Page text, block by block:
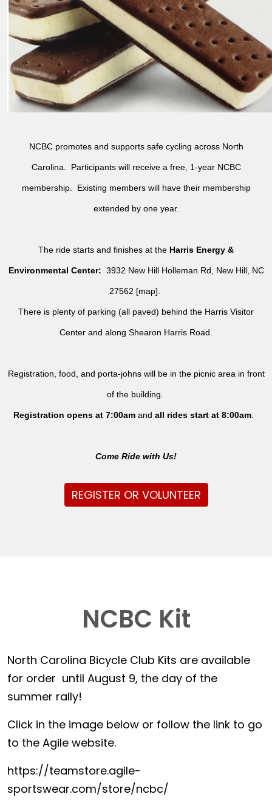
NCBC promotes and supports safe cycling across North
Carolina. Participants will receive a free, 1-year NCBC
membership. Existing members will have their membership
extended by one year.
The ride starts and finishes at the Harris Energy &
Environmental Center: 3932 New Hill Holleman Rd, New Hill, NC
27562 [map].
There is plenty of parking (all paved) behind the Harris Visitor
Center and along Shearon Harris Road.
Registration, food, and porta-johns will be in the picnic area in front
of the building.
Registration opens at 7:00am andall rides start at 8:00am
Come Ride with Us!
REGISTER OR VOLUNTEER
NCBC Kit
North Carolina Bicycle Club Kits are available
for order until August 9, the day of the
summer rally!
Click in the image below or follow the link to go
to the Agile website.
https://teamstore.agile-
sportswear.com/store/ncbc/